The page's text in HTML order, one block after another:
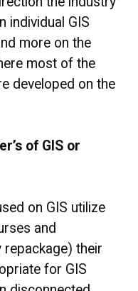
individual GIS
more on the
most of the
developed on the
of GIS or
on GIS utilize
and
their
for GIS